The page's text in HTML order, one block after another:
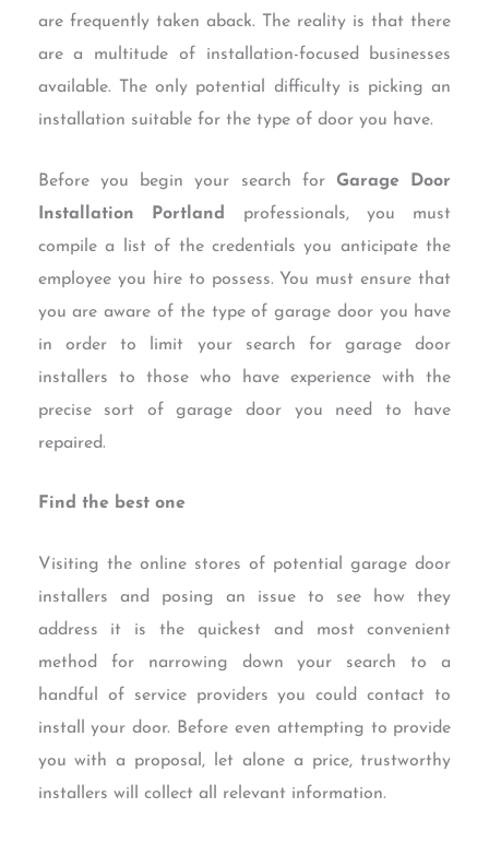
are frequently taken aback. The reality is that there
are a multitude of installation-focused businesses
available. The only potential difficulty is picking an
installation suitable for the type of door you have.
Before you begin your search for Garage Door
Installation Portland
professionals, you must
compile a list of the credentials you anticipate the
employee you hire to possess. You must ensure that
you are aware of the type of garage door you have
in order to limit your search for garage door
installers to those who have experience with the
precise sort of garage door you need to have
repaired.
Find the best one
Visiting the online stores of potential garage door
installers and posing an issue to see how they
address it is the quickest and most convenient
method for narrowing down your search to a
handful of service providers you could contact to
install your door. Before even attempting to provide
you with a proposal, let alone a price, trustworthy
installers will collect all relevant information.